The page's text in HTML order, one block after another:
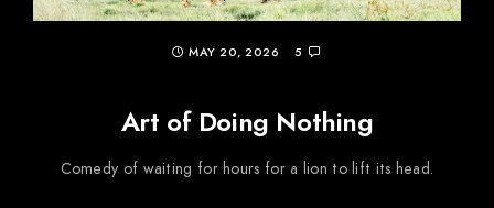
MAY 20, 2026 5
Art of Doing Nothing
Comedy of waiting for hours for a lion to lift its head.